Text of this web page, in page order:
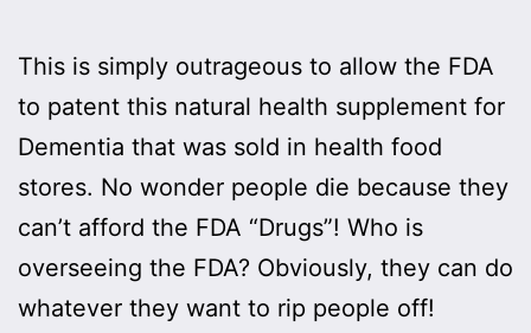
This is simply outrageous to allow the FDA
to patent this natural health supplement for
Dementia that was sold in health food
stores. No wonder people die because they
can’t afford the FDA “Drugs”! Who is
overseeing the FDA? Obviously, they can do
whatever they want to rip people off!